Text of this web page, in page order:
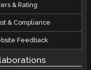
& Rating
& Compliance
Feedback